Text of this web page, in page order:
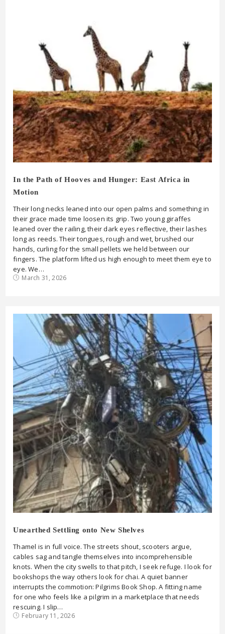
In the Path of Hooves and Hunger: East Africa in
Motion
Their long necks leaned into our open palms and something in
their grace made time loosen its grip. Two young giraffes
leaned over the railing, their dark eyes reflective, their lashes
long as reeds. Their tongues, rough and wet, brushed our
hands, curling for the small pellets we held between our
fingers. The platform lifted us high enough to meet them eye to
eye. We…
March 31, 2026
Unearthed Settling onto New Shelves
Thamel is in full voice. The streets shout, scooters argue,
cables sag and tangle themselves into incomprehensible
knots. When the city swells to that pitch, I seek refuge. I look for
bookshops the way others look for chai. A quiet banner
interrupts the commotion: Pilgrims Book Shop. A fitting name
for one who feels like a pilgrim in a marketplace that needs
rescuing. I slip…
February 11, 2026